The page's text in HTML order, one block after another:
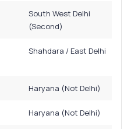
South West Delhi
(Second)
Shahdara / East Delhi
Haryana (Not Delhi)
Haryana (Not Delhi)